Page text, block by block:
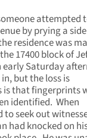
attempted
by prying a
residence was
17400 block of
early Saturday
but the loss is
is that fingerprints
identified. When
seek out
had knocked on